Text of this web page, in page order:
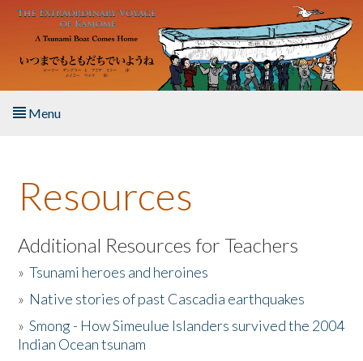
Skip to main content
Menu
About the Book
Listen to the Book
Activities
The Story & Student Exchange
Resources
Additional Resources for Teachers
»Tsunami heroes and heroines
» Native stories of past Cascadia earthquakes
»Smong - How Simeulue Islanders survived the 2004
Indian Ocean tsunam